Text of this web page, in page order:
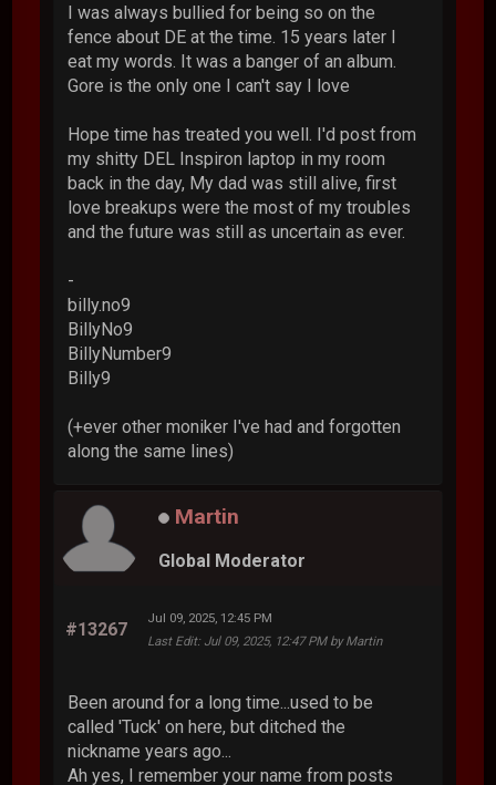
I was always bullied for being so on the
fence about DE at the time. 15 years later I
eat my words. It was a banger of an album.
Gore is the only one I can't say I love
Hope time has treated you well. I'd post from
my shitty DEL Inspiron laptop in my room
back in the day, My dad was still alive, first
love breakups were the most of my troubles
and the future was still as uncertain as ever.
-
billy.no9
BillyNo9
BillyNumber9
Billy9
(+ever other moniker I've had and forgotten
along the same lines)
Martin
Global Moderator
#13267
Jul 09, 2025, 12:45 PM
Last Edit: Jul 09, 2025, 12:47 PM by Martin
Been around for a long time...used to be
called 'Tuck' on here, but ditched the
nickname years ago...
Ah yes, I remember your name from posts